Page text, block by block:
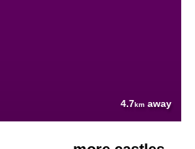
4.7km away